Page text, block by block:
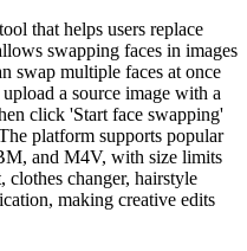
that helps users replace
swapping faces in images
swap multiple faces at once
a source image with a
click 'Start face swapping'
platform supports popular
and M4V, with size limits
clothes changer, hairstyle
making creative edits